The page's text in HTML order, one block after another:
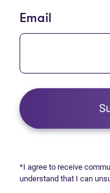
Email
*I agree to receive
understand that I can